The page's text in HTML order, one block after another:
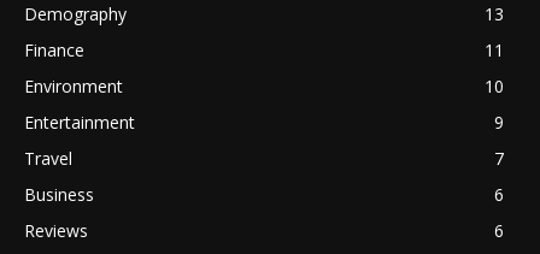
Demography
13
Finance
11
Environment
10
Entertainment
9
Travel
7
Business
6
Reviews
6